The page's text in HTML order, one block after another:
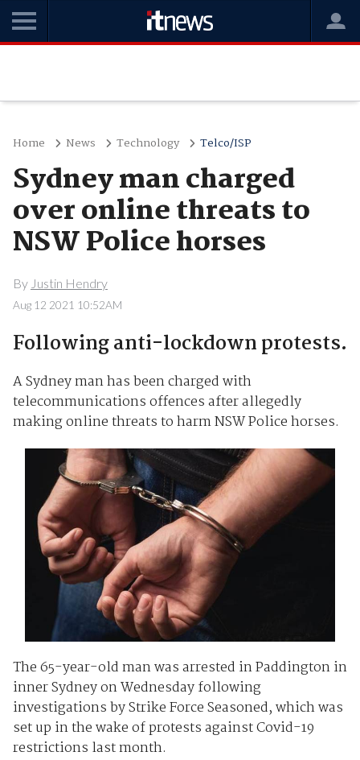
Home News Technology Telco/ISP
Sydney man charged
over online threats to
NSW Police horses
By Justin Hendry
Aug 12 2021 10:52AM
Following anti-lockdown protests.
A Sydney man has been charged with
telecommunications offences after allegedly
making online threats to harm NSW Police horses.
The 65-year-old man was arrested in Paddington in
inner Sydney on Wednesday following
investigations by Strike Force Seasoned, which was
set up in the wake of protests against Covid-19
restrictions last month.